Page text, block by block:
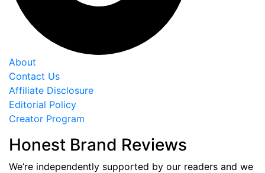
About
Contact Us
Affiliate Disclosure
Editorial Policy
Creator Program
Honest Brand Reviews
We’re independently supported by our readers and we